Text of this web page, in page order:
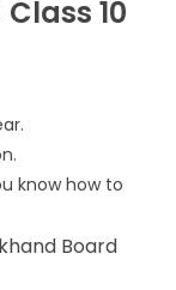
10
know how to
Board